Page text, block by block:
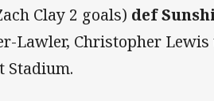
Clay 2 goals) def
Lawler, Christopher Lewis
Stadium.